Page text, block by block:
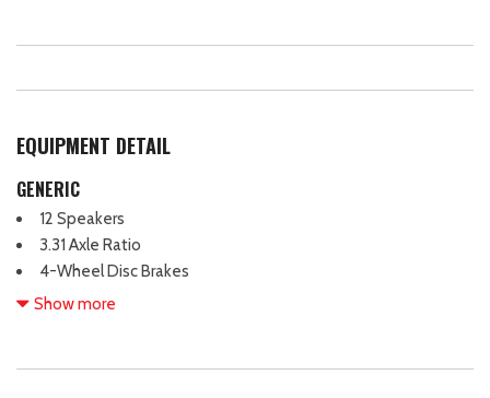
EQUIPMENT DETAIL
GENERIC
12 Speakers
3.31 Axle Ratio
4-Wheel Disc Brakes
ABS brakes
AM/FM radio: SiriusXM
Show more